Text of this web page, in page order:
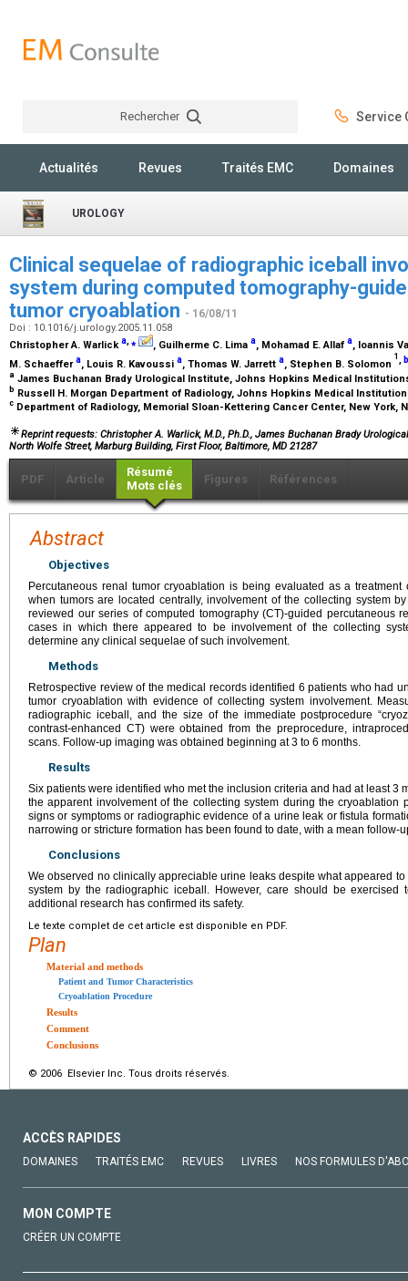
Rechercher Service
Actualités Revues Traités EMC Domaines
UROLOGY
Clinical sequelae of radiographic iceball
system during computed tomography-
tumor cryoablation - 16/08/11
Doi : 10.1016/j.urology.2005.11.058
Christopher A. Warlicka,⁎ , Guilherme C. Lima a, Mohamad E. Allaf a, Ioannis
M. Schaeffera, Louis R. Kavoussi a, Thomas W. Jarrett a, Stephen B. Solomon
1 , b
a James Buchanan Brady Urological Institute, Johns Hopkins Medical
b Russell H. Morgan Department of Radiology, Johns Hopkins Medical
c Department of Radiology, Memorial Sloan-Kettering Cancer Center, New York,
Reprint requests: Christopher A. Warlick, M.D., Ph.D., James Buchanan Brady
North Wolfe Street, Marburg Building, First Floor, Baltimore, MD 21287
PDF Article
Résumé
Mots clés
Figures Références
Abstract
Objectives
Percutaneous renal tumor cryoablation is being evaluated as a
when tumors are located centrally, involvement of the collecting system
reviewed our series of computed tomography (CT)-guided percutaneous
cases in which there appeared to be involvement of the collecting
determine any clinical sequelae of such involvement.
Methods
Retrospective review of the medical records identified 6 patients who had
tumor cryoablation with evidence of collecting system involvement.
radiographic iceball, and the size of the immediate postprocedure
contrast-enhanced CT) were obtained from the preprocedure,
scans. Follow-up imaging was obtained beginning at 3 to 6 months.
Results
Six patients were identified who met the inclusion criteria and had at least 3
the apparent involvement of the collecting system during the cryoablation
signs or symptoms or radiographic evidence of a urine leak or fistula
narrowing or stricture formation has been found to date, with a mean follow-
Conclusions
We observed no clinically appreciable urine leaks despite what appeared
system by the radiographic iceball. However, care should be
additional research has confirmed its safety.
Le texte complet de cet article est disponible en PDF.
Plan
Material and methods
Patient and Tumor Characteristics
Cryoablation Procedure
Results
Comment
Conclusions
© 2006 Elsevier Inc. Tous droits réservés.
ACCÈS RAPIDES
DOMAINES TRAITÉS EMC REVUES LIVRES NOS FORMULES
MON COMPTE
CRÉER UN COMPTE